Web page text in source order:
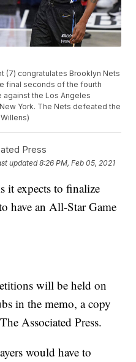
(7) congratulates Brooklyn Nets
final seconds of the fourth
against the Los Angeles
York. The Nets defeated the
Press
updated8:26 PM, Feb 05, 2021
it expects to finalize
have an All-Star Game
will be held on
in the memo, a copy
Associated Press.
would have to